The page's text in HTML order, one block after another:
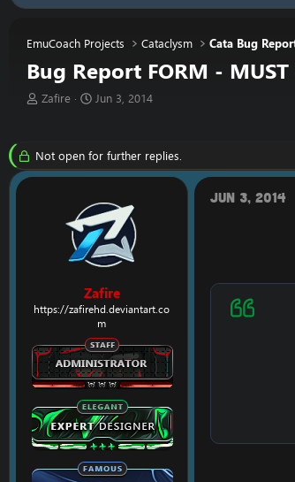
EmuCoach Projects Cataclysm Cata Bug
Bug Report FORM - MUST
T
a
d
Zafire
S
t
d
t
e
Jun 3, 2014
Not open for further replies.
Zafire
https://zafirehd.deviantart.co
m
Jun 3, 2014